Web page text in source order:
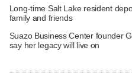
Long-time Salt Lake resident
family and friends
Suazo Business Center founder
say her legacy will live on